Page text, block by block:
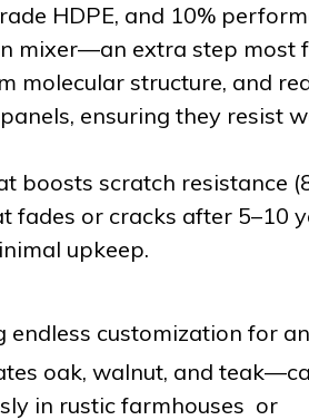
HDPE, and 10%
mixer—an extra step most
molecular structure, and
ensuring they resist
boosts scratch resistance
or cracks after 5–10
upkeep.
customization for
oak, walnut, and
in rustic farmhouses or